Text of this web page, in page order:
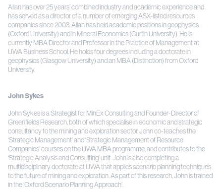
Allan has over 25 years’ combined industry and academic experience and
has served as a director of a number of emerging ASX-listed resources
companies since 2003. Allan has held academic positions in geophysics
(Oxford University) and in Mineral Economics (Curtin University). He is
currently MBA Director and Professor in the Practice of Management at
UWA Business School. He holds four degrees including a doctorate in
geophysics (Glasgow University) and an MBA (Distinction) from Oxford
University.
John Sykes
John Sykes is a Strategist for MinEx Consulting and Founder-Director of
Greenfields Research, both of which specialise in economic and strategic
consultancy to the mining and exploration sector. John co-teaches the
‘Strategic Management’ and ‘Strategic Management of Resource
Companies’ courses on the UWA MBA programme, and contributes to the
‘Strategic Analysis and Consulting’ unit. John is also completing a
multidisciplinary doctorate at UWA that applies scenario planning techniques
to the future of mining and exploration. As part of this research, John is trained
in the ‘Oxford Scenario Planning Approach’.